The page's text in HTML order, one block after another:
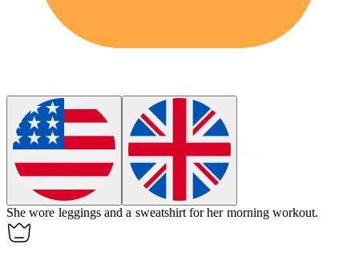
She wore leggings and a sweatshirt for her morning workout.